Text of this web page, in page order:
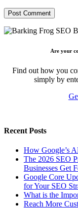
Are your
Find out how you
simply by
Recent Posts
How Google’s
The‍‌‍‍‌‍‌‍‍‌ 2026 SEO
Businesses Get
Google Core
for Your SEO
What is the
Reach More